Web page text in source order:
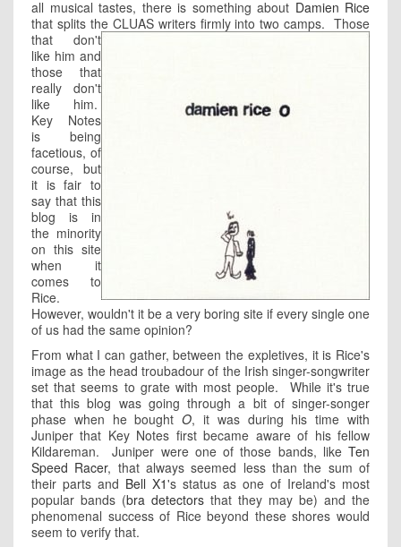
all musical tastes, there is something about Damien Rice
that splits the CLUAS writers firmly into two camps. Those
that don't
like him and
those that
really don't
like him.
Key Notes
is being
facetious, of
course, but
it is fair to
say that this
blog is in
the minority
on this site
when it
comes to
Rice.
However, wouldn't it be a very boring site if every single one
of us had the same opinion?
From what I can gather, between the expletives, it is Rice's
image as the head troubadour of the Irish singer-songwriter
set that seems to grate with most people. While it's true
that this blog was going through a bit of singer-songer
phase when he boughtO, it was during his time with
Juniper that Key Notes first became aware of his fellow
Kildareman. Juniper were one of those bands, like Ten
Speed Racer, that always seemed less than the sum of
their parts and Bell X1's status as one of Ireland's most
popular bands (bra detectors that they may be) and the
phenomenal success of Rice beyond these shores would
seem to verify that.